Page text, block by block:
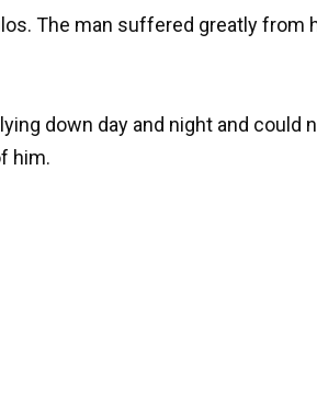
The man suffered greatly from
down day and night and could
him.